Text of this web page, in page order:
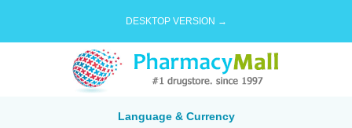
DESKTOP VERSION →
Language & Currency